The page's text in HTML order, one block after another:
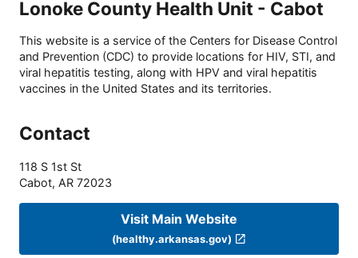
Lonoke County Health Unit - Cabot
This website is a service of the Centers for Disease Control
and Prevention (CDC) to provide locations for HIV, STI, and
viral hepatitis testing, along with HPV and viral hepatitis
vaccines in the United States and its territories.
Contact
118 S 1st St
Cabot, AR 72023
Visit Main Website
(healthy.arkansas.gov)